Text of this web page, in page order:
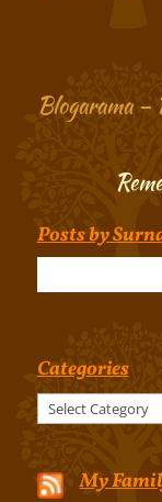
Blogarama
Posts by
Categories
My